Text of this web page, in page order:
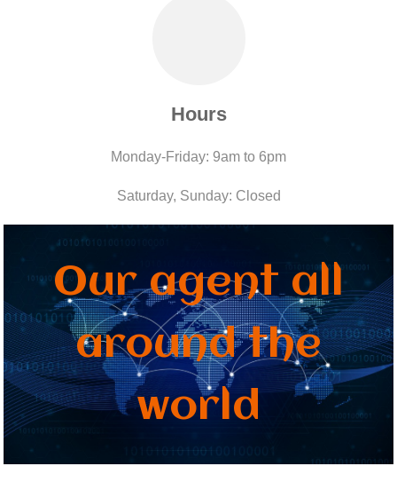
Hours
Monday-Friday: 9am to 6pm
Saturday, Sunday: Closed
Our agent all
around the
world